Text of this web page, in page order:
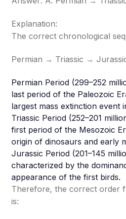
Explanation:
The correct chronological
Permian → Triassic →
Permian Period (299–252
last period of the Paleozoic
largest mass extinction event
Triassic Period (252–201
first period of the Mesozoic
origin of dinosaurs and early
Jurassic Period (201–145
characterized by the
appearance of the first birds.
Therefore, the correct order
is: